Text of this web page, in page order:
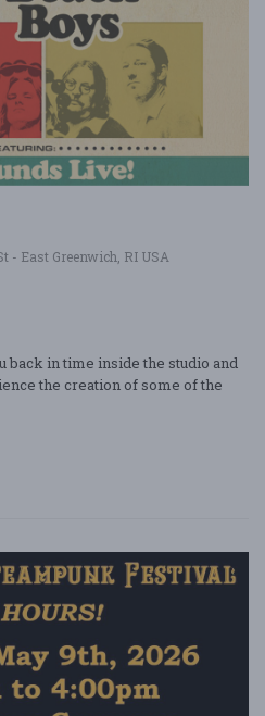
- East Greenwich, RI USA
back in time inside the studio and
the creation of some of the